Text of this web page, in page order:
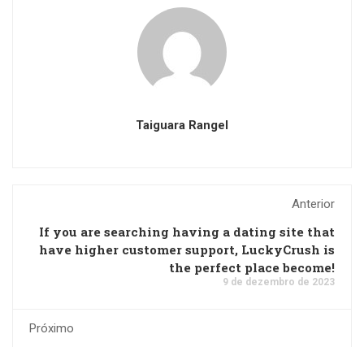
Taiguara Rangel
Anterior
If you are searching having a dating site that
have higher customer support, LuckyCrush is
the perfect place become!
9 de dezembro de 2023
Próximo